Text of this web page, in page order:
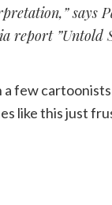
says
report ”Untold
a few
like this just